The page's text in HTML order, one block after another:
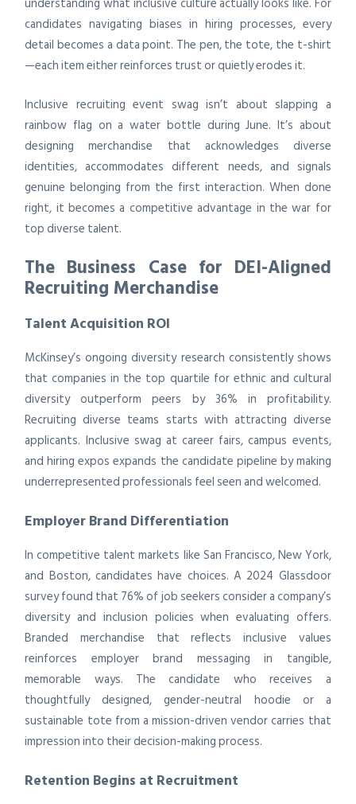
candidates navigating biases in hiring processes, every
detail becomes a data point. The pen, the tote, the t-shirt
—each item either reinforces trust or quietly erodes it.
Inclusive recruiting event swag isn’t about slapping a
rainbow flag on a water bottle during June. It’s about
designing merchandise that acknowledges diverse
identities, accommodates different needs, and signals
genuine belonging from the first interaction. When done
right, it becomes a competitive advantage in the war for
top diverse talent.
The Business Case for DEI-Aligned
Recruiting Merchandise
Talent Acquisition ROI
McKinsey’s ongoing diversity research consistently shows
that companies in the top quartile for ethnic and cultural
diversity outperform peers by 36% in profitability.
Recruiting diverse teams starts with attracting diverse
applicants. Inclusive swag at career fairs, campus events,
and hiring expos expands the candidate pipeline by making
underrepresented professionals feel seen and welcomed.
Employer Brand Differentiation
In competitive talent markets like San Francisco, New York,
and Boston, candidates have choices. A 2024 Glassdoor
survey found that 76% of job seekers consider a company’s
diversity and inclusion policies when evaluating offers.
Branded merchandise that reflects inclusive values
reinforces employer brand messaging in tangible,
memorable ways. The candidate who receives a
thoughtfully designed, gender-neutral hoodie or a
sustainable tote from a mission-driven vendor carries that
impression into their decision-making process.
Retention Begins at Recruitment